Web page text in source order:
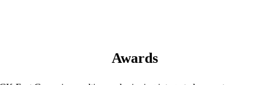
Awards